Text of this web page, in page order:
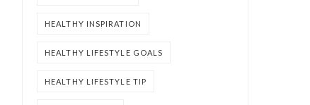
HEALTHY INSPIRATION
HEALTHY LIFESTYLE GOALS
HEALTHY LIFESTYLE TIP